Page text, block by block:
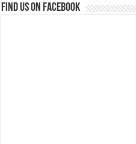
Find us on Facebook